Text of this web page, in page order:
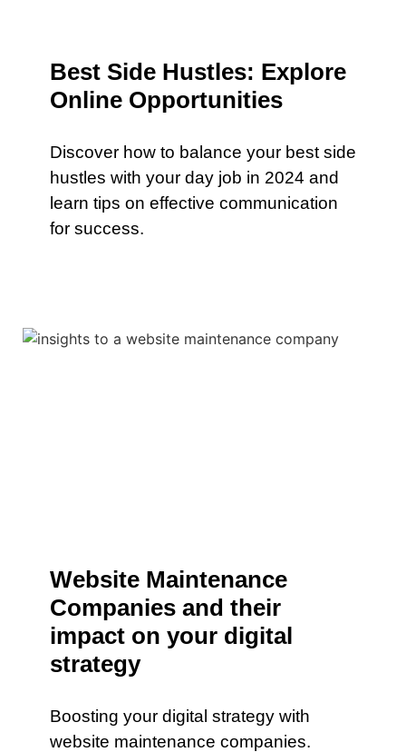
Best Side Hustles: Explore
Online Opportunities
Discover how to balance your best side
hustles with your day job in 2024 and
learn tips on effective communication
for success.
Website Maintenance
Companies and their
impact on your digital
strategy
Boosting your digital strategy with
website maintenance companies.